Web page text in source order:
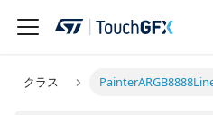
クラス